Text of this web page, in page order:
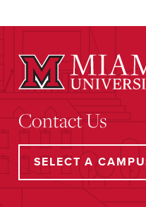
Contact Us